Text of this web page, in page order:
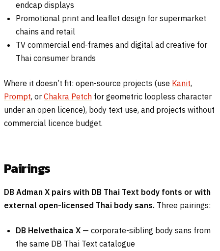
endcap displays
Promotional print and leaflet design for supermarket
chains and retail
TV commercial end-frames and digital ad creative for
Thai consumer brands
Where it doesn’t fit: open-source projects (use Kanit,
Prompt, or Chakra Petch for geometric loopless character
under an open licence), body text use, and projects without
commercial licence budget.
Pairings
DB Adman X pairs with DB Thai Text body fonts or with
external open-licensed Thai body sans. Three pairings:
DB Helvethaica X — corporate-sibling body sans from
the same DB Thai Text catalogue